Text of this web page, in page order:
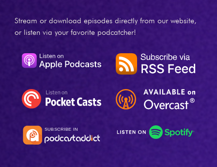
Stream or download episodes directly from our website,
or listen via your favorite podcatcher!